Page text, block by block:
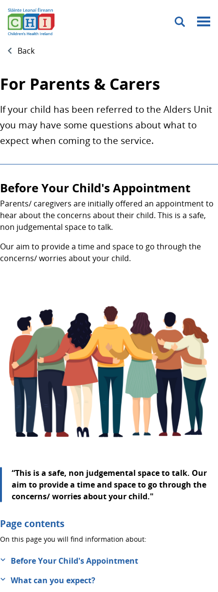
Menu
Back
For Parents & Carers
If your child has been referred to the Alders Unit
you may have some questions about what to
expect when coming to the service.
Before Your Child's Appointment
Parents/ caregivers are initially offered an appointment to
hear about the concerns about their child. This is a safe,
non judgemental space to talk.
Our aim to provide a time and space to go through the
concerns/ worries about your child.
“This is a safe, non judgemental space to talk. Our
aim to provide a time and space to go through the
concerns/ worries about your child."
Page contents
On this page you will find information about:
Before Your Child's Appointment
What can you expect?